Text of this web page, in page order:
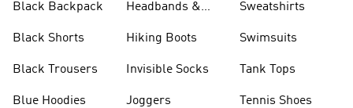
Black Backpack
Black Shorts
Black Trousers
Blue Hoodies
Headbands &
Hiking Boots
Invisible Socks
Joggers
Sweatshirts
Swimsuits
Tank Tops
Tennis Shoes